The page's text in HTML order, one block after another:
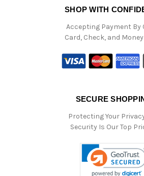
SHOP WITH
Accepting Payment By
Card, Check, and
SECURE
Protecting Your
Security Is Our Top